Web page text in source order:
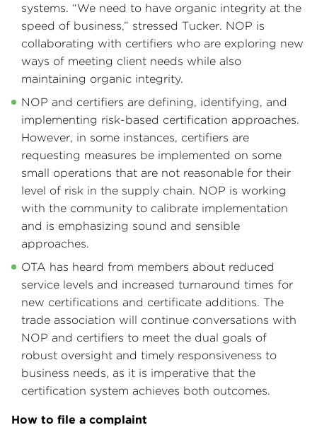
systems. “We need to have organic integrity at the
speed of business,” stressed Tucker. NOP is
collaborating with certifiers who are exploring new
ways of meeting client needs while also
maintaining organic integrity.
NOP and certifiers are defining, identifying, and
implementing risk-based certification approaches.
However, in some instances, certifiers are
requesting measures be implemented on some
small operations that are not reasonable for their
level of risk in the supply chain. NOP is working
with the community to calibrate implementation
and is emphasizing sound and sensible
approaches.
OTA has heard from members about reduced
service levels and increased turnaround times for
new certifications and certificate additions. The
trade association will continue conversations with
NOP and certifiers to meet the dual goals of
robust oversight and timely responsiveness to
business needs, as it is imperative that the
certification system achieves both outcomes.
How to file a complaint